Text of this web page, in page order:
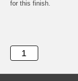
for this finish.